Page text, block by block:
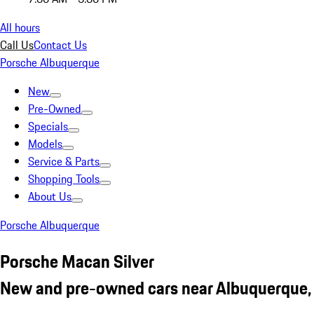
All hours
Call UsContact Us
Porsche Albuquerque
New
Pre-Owned
Specials
Models
Service & Parts
Shopping Tools
About Us
Porsche Albuquerque
Porsche Macan Silver
New and pre-owned cars near